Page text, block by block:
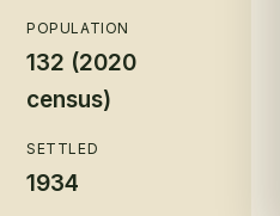
POPULATION
132 (2020
census)
SETTLED
1934